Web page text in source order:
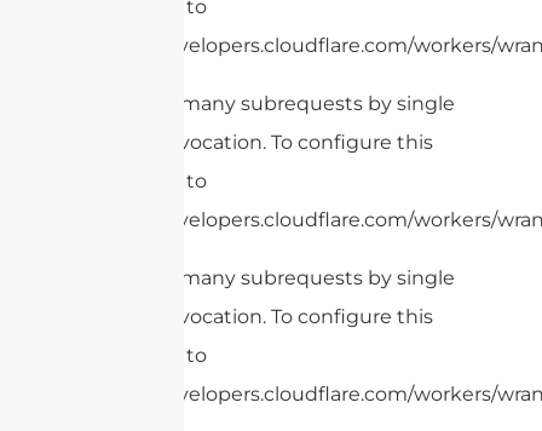
limit, refer to
https://developers.cloudflare.com/workers/
cURL Too many subrequests by single
Worker invocation. To configure this
limit, refer to
https://developers.cloudflare.com/workers/
cURL Too many subrequests by single
Worker invocation. To configure this
limit, refer to
https://developers.cloudflare.com/workers/